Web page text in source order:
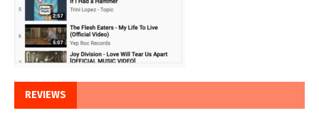
REVIEWS